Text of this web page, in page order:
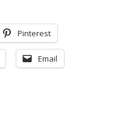
Pinterest
Email